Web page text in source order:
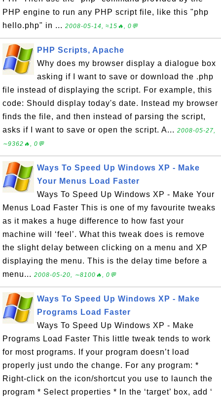
PHP engine to run any PHP script file, like this "php
hello.php" in ... 2008-05-14, ≈15🔥, 0💬
PHP Scripts, Apache
Why does my browser display a dialogue box
asking if I want to save or download the .php
file instead of displaying the script. For example, this
code: Should display today's date. Instead my browser
finds the file, and then instead of parsing the script,
asks if I want to save or open the script. A... 2008-05-27,
∼9362🔥, 0💬
Ways To Speed Up Windows XP - Make
Your Menus Load Faster
Ways To Speed Up Windows XP - Make Your
Menus Load Faster This is one of my favourite tweaks
as it makes a huge difference to how fast your
machine will ‘feel’. What this tweak does is remove
the slight delay between clicking on a menu and XP
displaying the menu. This is the delay time before a
menu... 2008-05-20, ∼8100🔥, 0💬
Ways To Speed Up Windows XP - Make
Programs Load Faster
Ways To Speed Up Windows XP - Make
Programs Load Faster This little tweak tends to work
for most programs. If your program doesn’t load
properly just undo the change. For any program: *
Right-click on the icon/shortcut you use to launch the
program * Select properties * In the ‘target’ box, add ‘